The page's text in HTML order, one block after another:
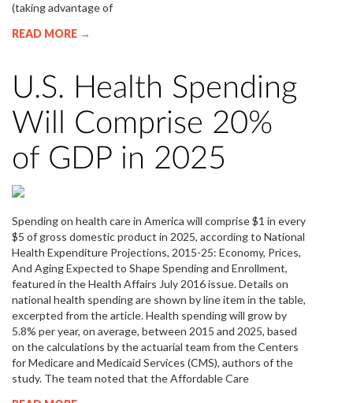
(taking advantage of
READ MORE →
U.S. Health Spending
Will Comprise 20%
of GDP in 2025
Spending on health care in America will comprise $1 in every
$5 of gross domestic product in 2025, according to National
Health Expenditure Projections, 2015-25: Economy, Prices,
And Aging Expected to Shape Spending and Enrollment,
featured in the Health Affairs July 2016 issue. Details on
national health spending are shown by line item in the table,
excerpted from the article. Health spending will grow by
5.8% per year, on average, between 2015 and 2025, based
on the calculations by the actuarial team from the Centers
for Medicare and Medicaid Services (CMS), authors of the
study. The team noted that the Affordable Care